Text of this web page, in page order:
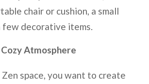
chair or cushion, a small
few decorative items.
Atmosphere
space, you want to create